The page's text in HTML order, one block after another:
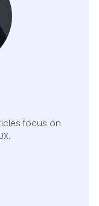
focus on